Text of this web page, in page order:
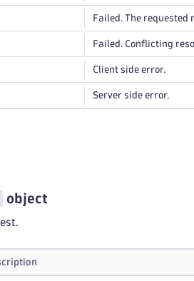
Failed. The requested
Failed. Conflicting
Client side error.
Server side error.
object